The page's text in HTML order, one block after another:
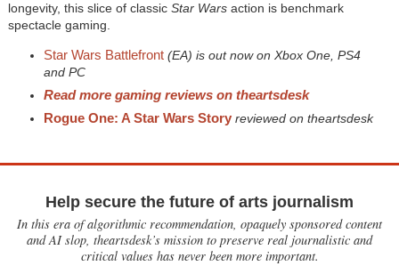
longevity, this slice of classic Star Warsaction is benchmark
spectacle gaming.
Star Wars Battlefront (EA) is out now on Xbox One, PS4
and PC
Read more gaming reviews on theartsdesk
Rogue One: A Star Wars Storyreviewed on theartsdesk
Help secure the future of arts journalism
In this era of algorithmic recommendation, opaquely sponsored content
and AI slop, theartsdesk’s mission to preserve real journalistic and
critical values has never been more important.